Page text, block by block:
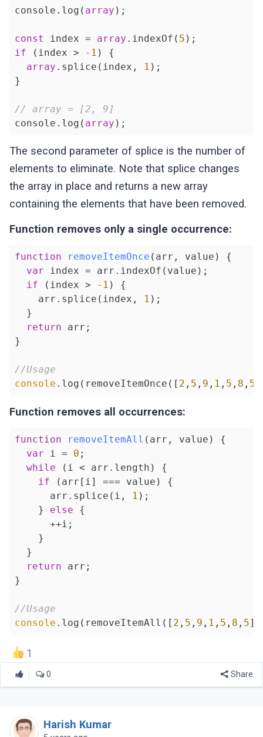
console.log( array );
const index = array .indexOf( 5
if (index > -1 ) {
array .splice(index, 1 );
}
// array = [2, 9]
console.log( array
The second parameter of splice is the number of
elements to eliminate. Note that splice changes
the array in place and returns a new array
containing the elements that have been removed.
Function removes only a single occurrence:
function removeItemOnce ( arr, value ) {
var index = arr.indexOf(value);
if (index > -1 ) {
    arr.splice(index,
1 );
  }
return arr;
}
//Usage
console .log(removeItemOnce([ 2 , 5 , 9 , 1 , 5 , 8 , 5
Function removes all occurrences:
function removeItemAll ( arr, value ) {
var i = 0 ;
while (i < arr.length) {
if (arr[i] === value) {
      arr.splice(i,
1 );
    }
else {
      ++i;
    }
  }
return arr;
}
//Usage
console .log(removeItemAll([ 2 , 5 , 9 , 1 , 5 , 8 , 5
1
0 Share
Harish Kumar